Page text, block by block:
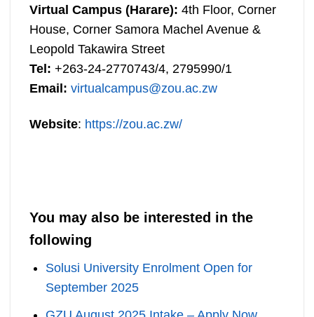
Virtual Campus (Harare): 4th Floor, Corner
House, Corner Samora Machel Avenue &
Leopold Takawira Street
Tel: +263-24-2770743/4, 2795990/1
Email: virtualcampus@zou.ac.zw
Website: https://zou.ac.zw/
You may also be interested in the
following
Solusi University Enrolment Open for
September 2025